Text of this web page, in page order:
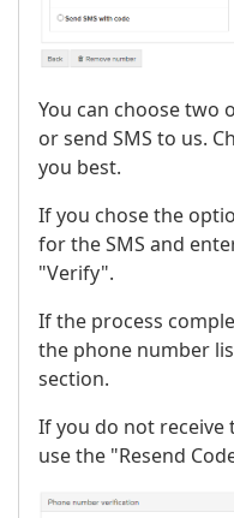
You can choose two
or send SMS to us.
you best.
If you chose the
for the SMS and
"Verify".
If the process
the phone number
section.
If you do not receive
use the "Resend